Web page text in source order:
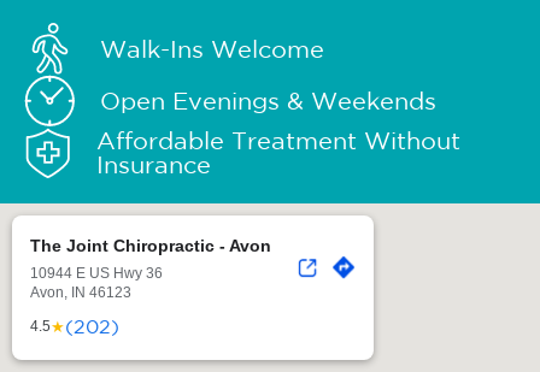
Walk-Ins Welcome
Open Evenings & Weekends
Affordable Treatment Without
Insurance
The Joint Chiropractic - Avon
10944 E US Hwy 36
Avon, IN 46123
4.5★(202)